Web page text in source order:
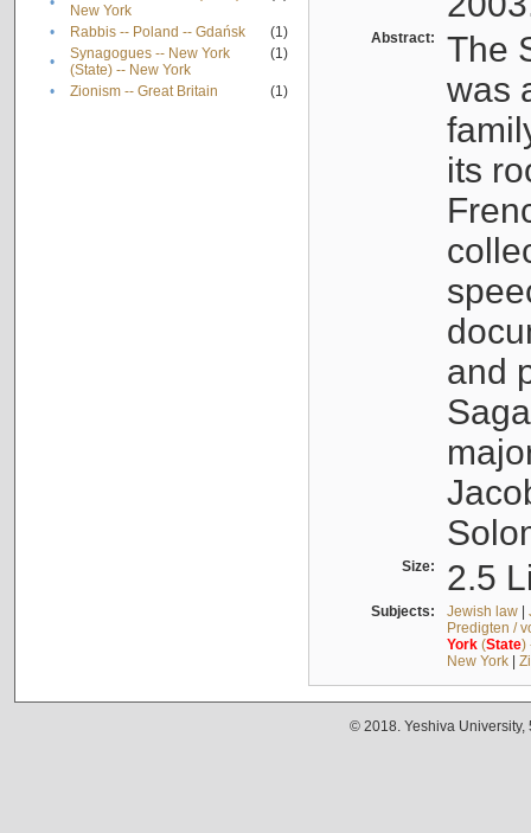
New York
• Rabbis -- Poland -- Gdańsk
(1)
•
Synagogues -- New York
(State) -- New York
(1)
• Zionism -- Great Britain (1)
Abstract:
The
was
its
and
Size: 2.5
Subjects: Jewish law|
Predigten /
York(State)
New York|
© 2018. Yeshiva University,